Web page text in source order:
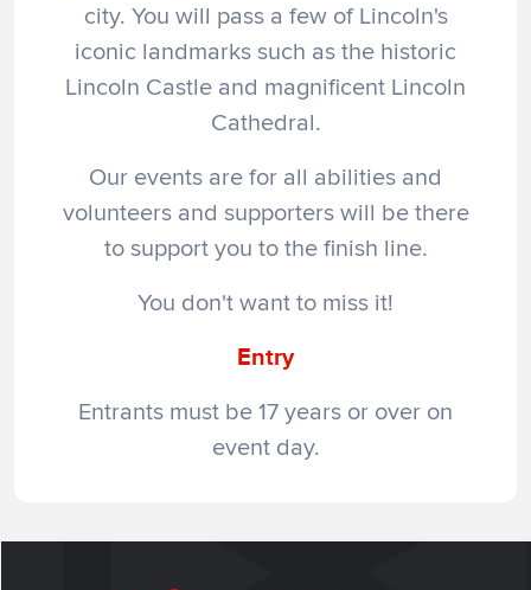
city. You will pass a few of Lincoln's
iconic landmarks such as the historic
Lincoln Castle and magnificent Lincoln
Cathedral.
Our events are for all abilities and
volunteers and supporters will be there
to support you to the finish line.
You don't want to miss it!
Entry
Entrants must be 17 years or over on
event day.